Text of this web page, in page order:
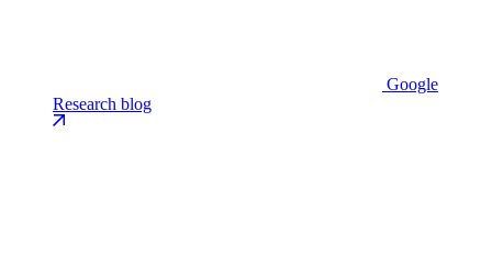
Google
Research blog